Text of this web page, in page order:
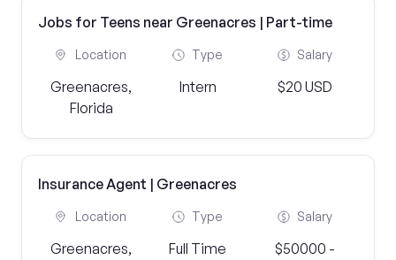
Jobs for Teens near Greenacres | Part-time
Location
Greenacres,
Florida
Type
Intern
Salary
$20 USD
Insurance Agent | Greenacres
Location
Greenacres,
Type
Full Time
Salary
$50000 -